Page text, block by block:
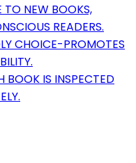
TO NEW BOOKS,
READERS.
CHOICE-PROMOTES
BOOK IS INSPECTED